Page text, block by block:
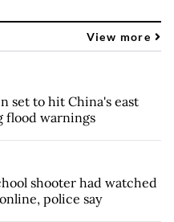
View more
set to hit China's east
flood warnings
shooter had watched
police say